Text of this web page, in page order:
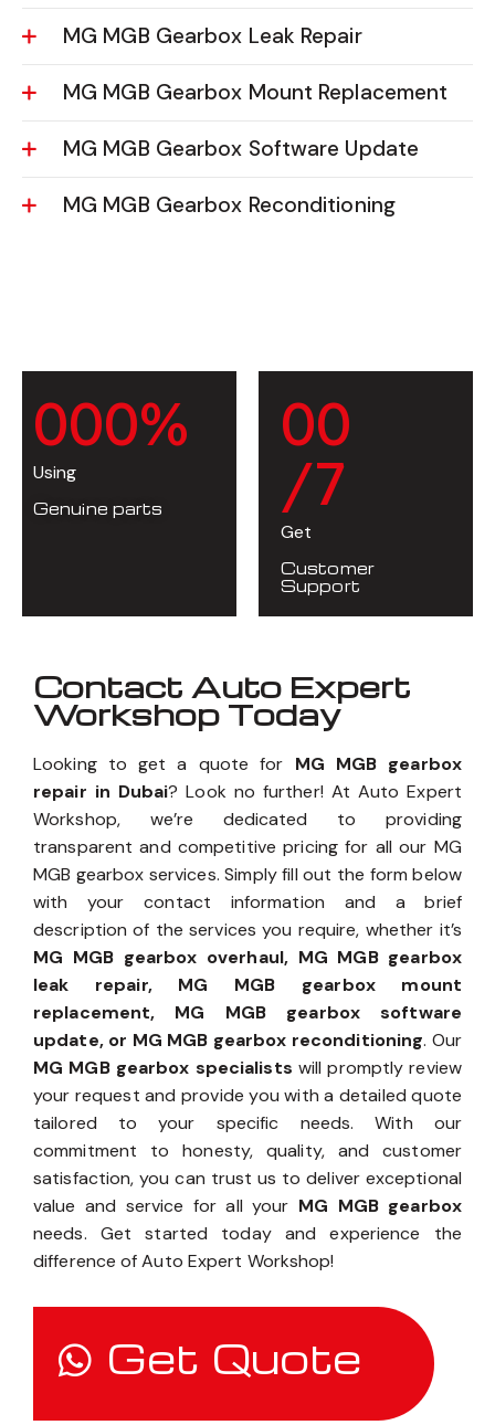
MG MGB Gearbox Leak Repair
MG MGB Gearbox Mount Replacement
MG MGB Gearbox Software Update
MG MGB Gearbox Reconditioning
000%
Using
Genuine parts
00
/7
Get
Customer
Support
Contact Auto Expert
Workshop Today
Looking to get a quote for MG MGB gearbox
repair in Dubai? Look no further! At Auto Expert
Workshop, we’re dedicated to providing
transparent and competitive pricing for all our MG
MGB gearbox services. Simply fill out the form below
with your contact information and a brief
description of the services you require, whether it’s
MG MGB gearbox overhaul, MG MGB gearbox
leak repair, MG MGB gearbox mount
replacement, MG MGB gearbox software
update, or MG MGB gearbox reconditioning. Our
MG MGB gearbox specialists will promptly review
your request and provide you with a detailed quote
tailored to your specific needs. With our
commitment to honesty, quality, and customer
satisfaction, you can trust us to deliver exceptional
value and service for all your MG MGB gearbox
needs. Get started today and experience the
difference of Auto Expert Workshop!
Get Quote